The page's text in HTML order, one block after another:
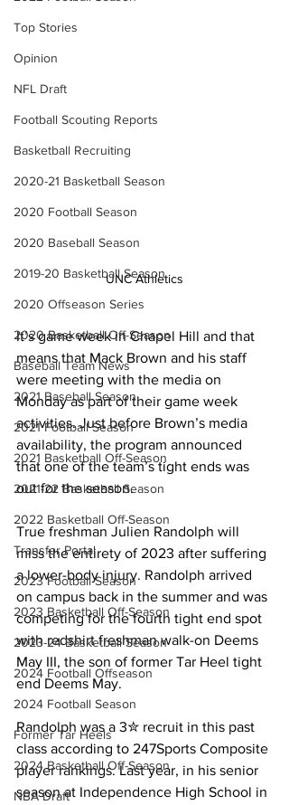
Top Stories
Opinion
NFL Draft
Football Scouting Reports
Basketball Recruiting
2020-21 Basketball Season
2020 Football Season
2020 Baseball Season
2019-20 Basketball Season
2020 Offseason Series
2020 Basketball Off-Season
Baseball Team News
2021 Baseball Season
2021 Football Season
2021 Basketball Off-Season
2021-22 Basketball Season
2022 Basketball Off-Season
Transfer Portal
2023 Football Season
2023 Basketball Off-Season
2023-24 Basketball Season
2024 Football Offseason
2024 Football Season
Former Tar Heels
2024 Basketball Off-Season
NBA Draft
UNC Athletics
It’s game week in Chapel Hill and that
means that Mack Brown and his staff
were meeting with the media on
Monday as part of their game week
activities. Just before Brown’s media
availability, the program announced
that one of the team’s tight ends was
out for the season.
True freshman Julien Randolph will
miss the entirety of 2023 after suffering
a lower-body injury. Randolph arrived
on campus back in the summer and was
competing for the fourth tight end spot
with redshirt freshman walk-on Deems
May III, the son of former Tar Heel tight
end Deems May.
Randolph was a 3✮ recruit in this past
class according to 247Sports Composite
player rankings. Last year, in his senior
season at Independence High School in